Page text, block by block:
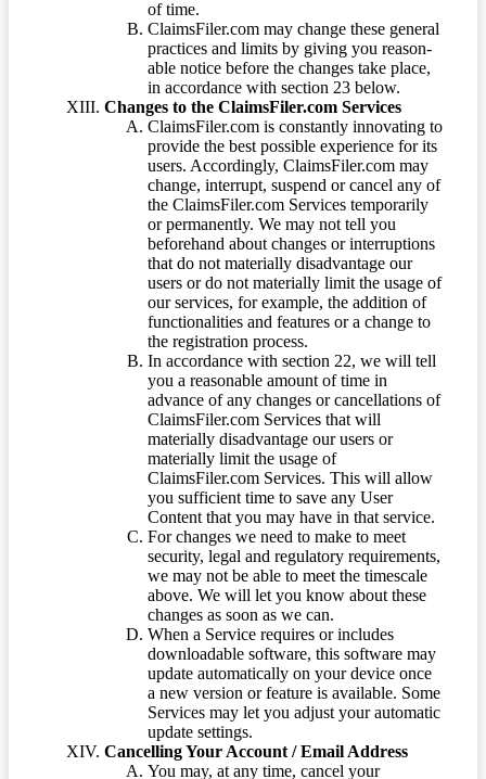
of time.
ClaimsFiler.com may change these general
practices and limits by giving you reason-
able notice before the changes take place,
in accordance with section 23 below.
Changes to the ClaimsFiler.com Services
ClaimsFiler.com is constantly innovating to
provide the best possible experience for its
users. Accordingly, ClaimsFiler.com may
change, interrupt, suspend or cancel any of
the ClaimsFiler.com Services temporarily
or permanently. We may not tell you
beforehand about changes or interruptions
that do not materially disadvantage our
users or do not materially limit the usage of
our services, for example, the addition of
functionalities and features or a change to
the registration process.
In accordance with section 22, we will tell
you a reasonable amount of time in
advance of any changes or cancellations of
ClaimsFiler.com Services that will
materially disadvantage our users or
materially limit the usage of
ClaimsFiler.com Services. This will allow
you sufficient time to save any User
Content that you may have in that service.
For changes we need to make to meet
security, legal and regulatory requirements,
we may not be able to meet the timescale
above. We will let you know about these
changes as soon as we can.
When a Service requires or includes
downloadable software, this software may
update automatically on your device once
a new version or feature is available. Some
Services may let you adjust your automatic
update settings.
Cancelling Your Account / Email Address
You may, at any time, cancel your